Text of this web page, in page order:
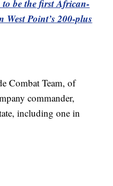
be the first African-
West Point’s 200-plus
Combat Team, of
commander,
including one in